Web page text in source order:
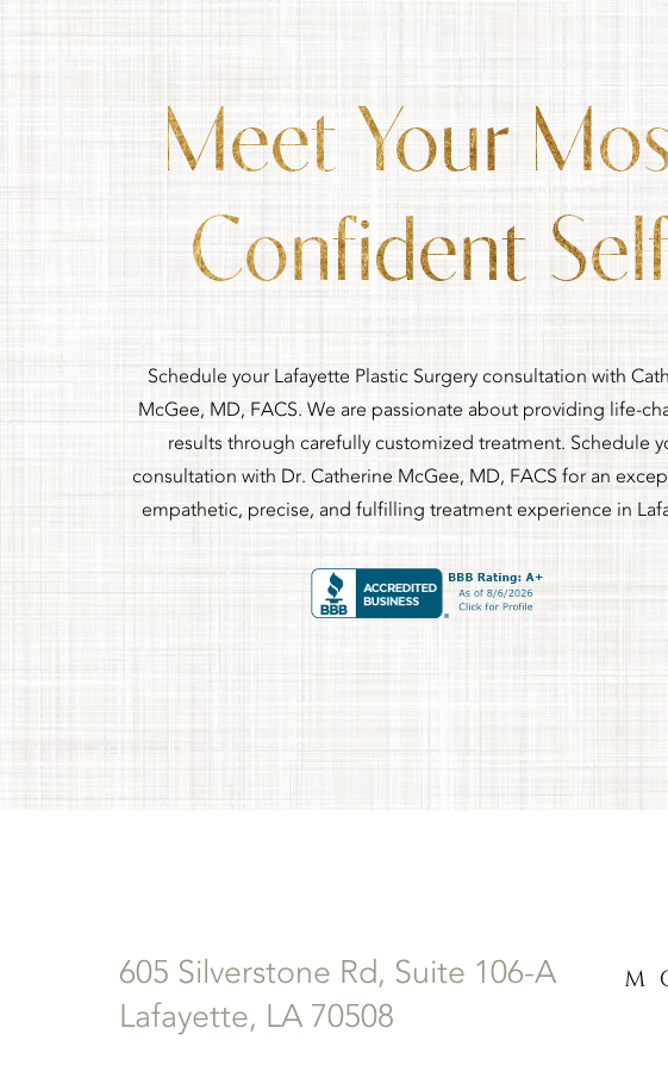
Meet Your
Confident
Schedule your Lafayette Plastic Surgery consultation with
McGee, MD, FACS. We are passionate about providing life-
results through carefully customized treatment. Schedule
consultation with Dr. Catherine McGee, MD, FACS for an
empathetic, precise, and fulfilling treatment experience in
605 Silverstone Rd, Suite 106-A
Lafayette, LA 70508